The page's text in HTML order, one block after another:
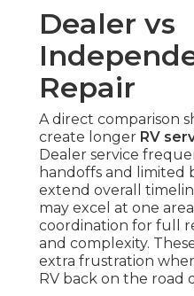
Dealer vs
Repair
A direct comparison
create longer RV
Dealer service
handoffs and limited
extend overall
may excel at one
coordination for full
and complexity.
extra frustration
RV back on the road